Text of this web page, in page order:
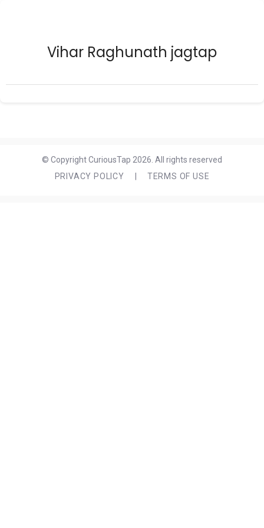
Vihar Raghunath jagtap
© Copyright CuriousTap 2026. All rights reserved
PRIVACY POLICY
TERMS OF USE